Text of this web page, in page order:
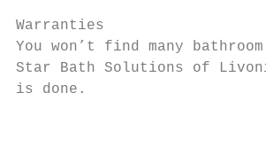
Warranties
You won’t find many
Star Bath Solutions of
is done.